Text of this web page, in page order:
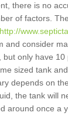
there is no
of factors.
http://
and consider
but only have
sized tank
depends on
the tank will
around once a